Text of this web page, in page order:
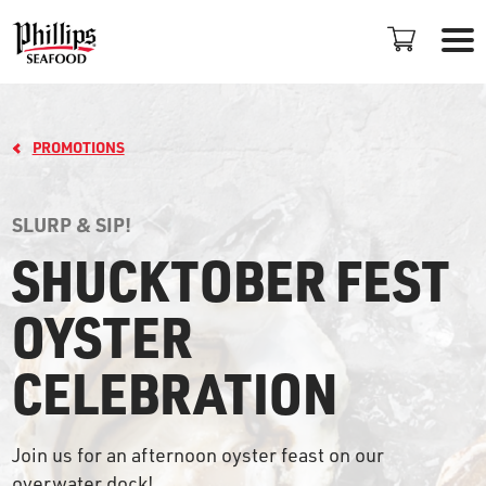
LOCATIONS
PROMOTIONS
PLAN AN EVENT
PROMOTIONS
SLURP & SIP!
SHUCKTOBER FEST
OYSTER
CELEBRATION
Join us for an afternoon oyster feast on our